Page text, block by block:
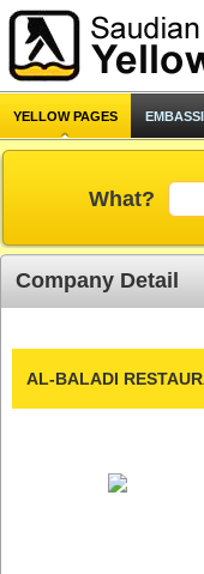
YELLOW PAGES
What?
Company Detail
AL-BALADI